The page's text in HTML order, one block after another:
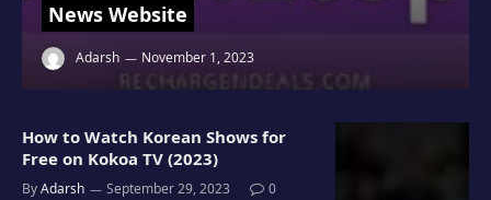
News Website
Adarsh November 1, 2023
How to Watch Korean Shows for
Free on Kokoa TV (2023)
ByAdarsh September 29, 2023 0